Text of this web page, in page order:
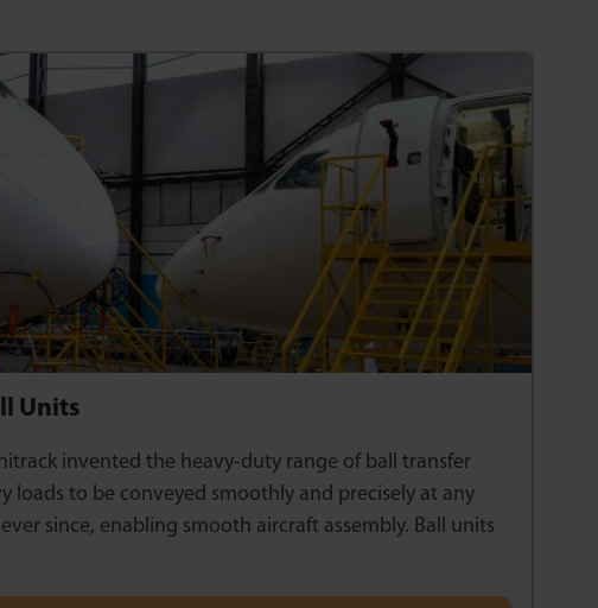
Units
invented the heavy-duty range of ball transfer
loads to be conveyed smoothly and precisely at any
since, enabling smooth aircraft assembly. Ball units